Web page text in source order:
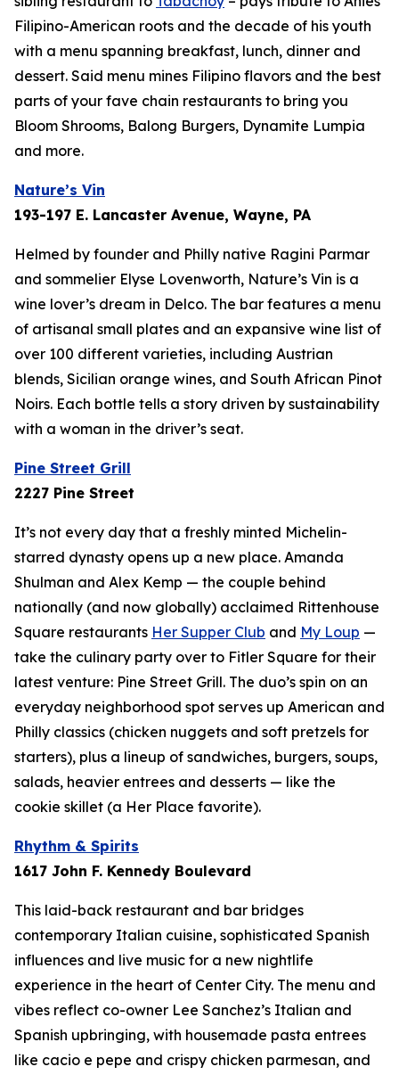
Filipino-American roots and the decade of his youth
with a menu spanning breakfast, lunch, dinner and
dessert. Said menu mines Filipino flavors and the best
parts of your fave chain restaurants to bring you
Bloom Shrooms, Balong Burgers, Dynamite Lumpia
and more.
Nature’s Vin
193-197 E. Lancaster Avenue, Wayne, PA
Helmed by founder and Philly native Ragini Parmar
and sommelier Elyse Lovenworth, Nature’s Vin is a
wine lover’s dream in Delco. The bar features a menu
of artisanal small plates and an expansive wine list of
over 100 different varieties, including Austrian
blends, Sicilian orange wines, and South African Pinot
Noirs. Each bottle tells a story driven by sustainability
with a woman in the driver’s seat.
Pine Street Grill
2227 Pine Street
It’s not every day that a freshly minted Michelin-
starred dynasty opens up a new place. Amanda
Shulman and Alex Kemp — the couple behind
nationally (and now globally) acclaimed Rittenhouse
Square restaurants Her Supper Club and My Loup —
take the culinary party over to Fitler Square for their
latest venture: Pine Street Grill. The duo’s spin on an
everyday neighborhood spot serves up American and
Philly classics (chicken nuggets and soft pretzels for
starters), plus a lineup of sandwiches, burgers, soups,
salads, heavier entrees and desserts — like the
cookie skillet (a Her Place favorite).
Rhythm & Spirits
1617 John F. Kennedy Boulevard
This laid-back restaurant and bar bridges
contemporary Italian cuisine, sophisticated Spanish
influences and live music for a new nightlife
experience in the heart of Center City. The menu and
vibes reflect co-owner Lee Sanchez’s Italian and
Spanish upbringing, with housemade pasta entrees
like cacio e pepe and crispy chicken parmesan, and